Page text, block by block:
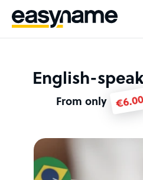
English-
From only €6.00